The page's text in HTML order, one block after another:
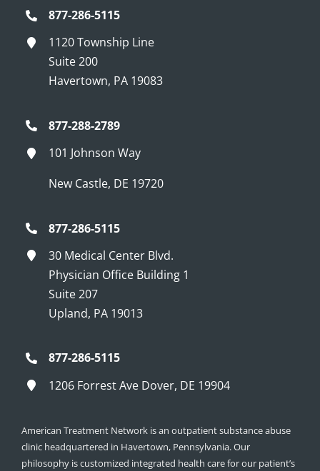
877-286-5115
1120 Township Line
Suite 200
Havertown, PA 19083
877-288-2789
101 Johnson Way
New Castle, DE 19720
877-286-5115
30 Medical Center Blvd.
Physician Office Building 1
Suite 207
Upland, PA 19013
877-286-5115
1206 Forrest Ave Dover, DE 19904
American Treatment Network is an outpatient substance abuse
clinic headquartered in Havertown, Pennsylvania. Our
philosophy is customized integrated health care for our patient’s